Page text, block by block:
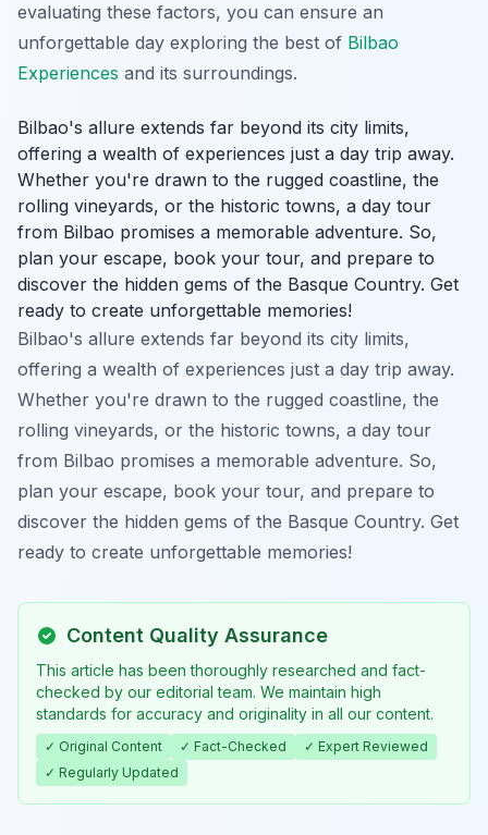
evaluating these factors, you can ensure an
unforgettable day exploring the best of Bilbao
Experiences and its surroundings.
Bilbao's allure extends far beyond its city limits,
offering a wealth of experiences just a day trip away.
Whether you're drawn to the rugged coastline, the
rolling vineyards, or the historic towns, a day tour
from Bilbao promises a memorable adventure. So,
plan your escape, book your tour, and prepare to
discover the hidden gems of the Basque Country. Get
ready to create unforgettable memories!
Bilbao's allure extends far beyond its city limits,
offering a wealth of experiences just a day trip away.
Whether you're drawn to the rugged coastline, the
rolling vineyards, or the historic towns, a day tour
from Bilbao promises a memorable adventure. So,
plan your escape, book your tour, and prepare to
discover the hidden gems of the Basque Country. Get
ready to create unforgettable memories!
Content Quality Assurance
This article has been thoroughly researched and fact-
checked by our editorial team. We maintain high
standards for accuracy and originality in all our content.
✓ Original Content ✓ Fact-Checked
✓ Expert Reviewed
✓ Regularly Updated